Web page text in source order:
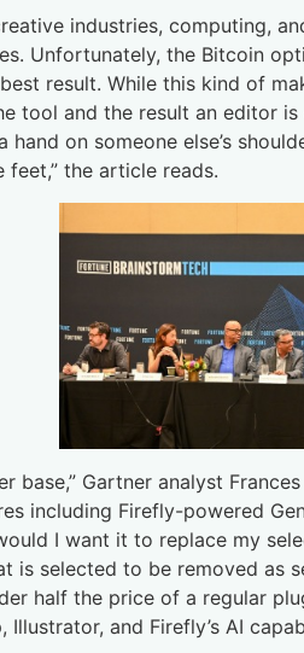
industries, computing,
Unfortunately, the Bitcoin
result. While this kind of
and the result an editor
on someone else’s
the article reads.
base,” Gartner analyst
including Firefly-powered
I want it to replace my
is selected to be removed as
half the price of a regular
and Firefly’s AI